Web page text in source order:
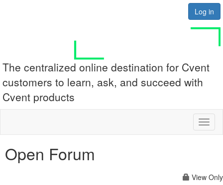
Log in
The centralized online destination for Cvent
customers to learn, ask, and succeed with
Cvent products
Open Forum
View Only